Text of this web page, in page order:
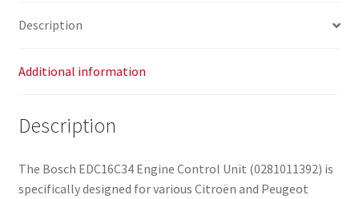
Description
Additional information
Description
The Bosch EDC16C34 Engine Control Unit (0281011392) is
specifically designed for various Citroën and Peugeot